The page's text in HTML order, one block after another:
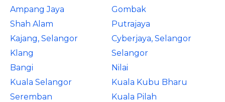
Ampang Jaya
Gombak
Shah Alam
Putrajaya
Kajang, Selangor
Cyberjaya, Selangor
Klang
Selangor
Bangi
Nilai
Kuala Selangor
Kuala Kubu Bharu
Seremban
Kuala Pilah